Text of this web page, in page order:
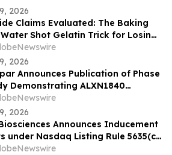
2026
Claims Evaluated: The Baking
Shot Gelatin Trick for Losing
Naturally by Slim Tide
2026
Announces Publication of Phase
Demonstrating ALXN1840
Improves Copper Balance in
with Wilson Disease
2026
Announces Inducement
under Nasdaq Listing Rule 5635(c)